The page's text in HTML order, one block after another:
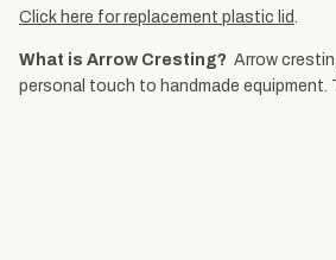
Click here for replacement plastic lid
What is Arrow Cresting? Arrow
personal touch to handmade equipment.